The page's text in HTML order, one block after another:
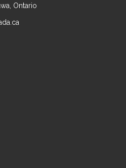
Ontario